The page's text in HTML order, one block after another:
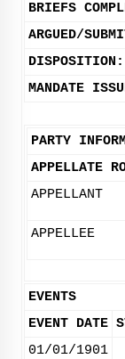
BRIEFS
ARGUED/
DISPOSITION:
MANDATE
PARTY
APPELLATE
APPELLANT
APPELLEE
EVENTS
EVENT DATE
01/01/1901